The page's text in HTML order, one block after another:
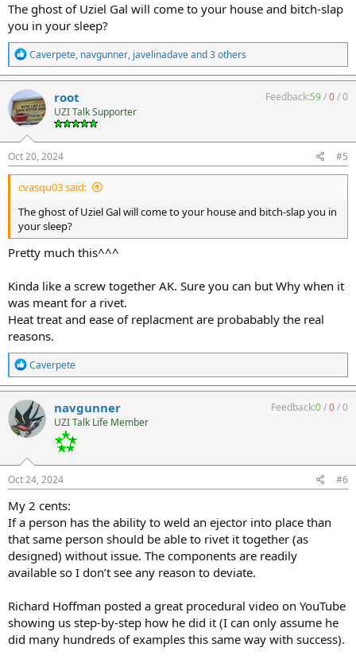
The ghost of Uziel Gal will come to your house and bitch-slap
you in your sleep?
R
e
a
c
t
i
o
n
s
:
Caverpete, navgunner, javelinadaveand 3 others
root
UZI Talk Supporter
Feedback:59/0/0
Oct 20, 2024 #5
cvasqu03 said:
The ghost of Uziel Gal will come to your house and bitch-slap you in
your sleep?
Pretty much this^^^
Kinda like a screw together AK. Sure you can but Why when it
was meant for a rivet.
Heat treat and ease of replacment are probabably the real
reasons.
R
e
a
c
t
i
o
s
:
Caverpete
navgunner
UZI Talk Life Member
Feedback:0/0/0
Oct 24, 2024 #6
My 2 cents:
If a person has the ability to weld an ejector into place than
that same person should be able to rivet it together (as
designed) without issue. The components are readily
available so I don’t see any reason to deviate.
Richard Hoffman posted a great procedural video on YouTube
showing us step-by-step how he did it (I can only assume he
did many hundreds of examples this same way with success).